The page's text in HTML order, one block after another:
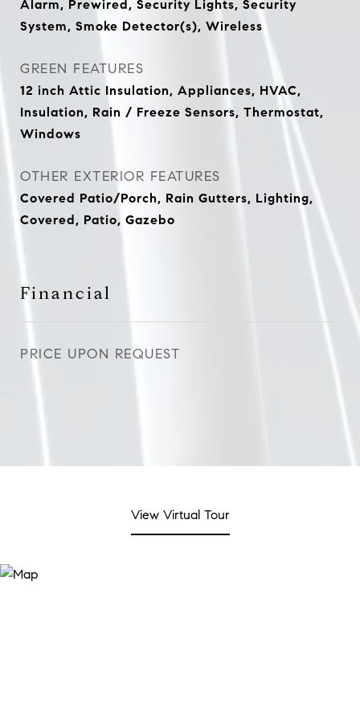
Alarm, Prewired, Security Lights, Security
System, Smoke Detector(s), Wireless
GREEN FEATURES
12 inch Attic Insulation, Appliances, HVAC,
Insulation, Rain / Freeze Sensors, Thermostat,
Windows
OTHER EXTERIOR FEATURES
Covered Patio/Porch, Rain Gutters, Lighting,
Covered, Patio, Gazebo
Financial
PRICE UPON REQUEST
View Virtual Tour